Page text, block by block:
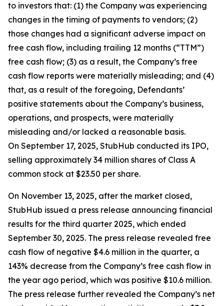
to investors that: (1) the Company was experiencing
changes in the timing of payments to vendors; (2)
those changes had a significant adverse impact on
free cash flow, including trailing 12 months (“TTM”)
free cash flow; (3) as a result, the Company’s free
cash flow reports were materially misleading; and (4)
that, as a result of the foregoing, Defendants’
positive statements about the Company’s business,
operations, and prospects, were materially
misleading and/or lacked a reasonable basis.
On September 17, 2025, StubHub conducted its IPO,
selling approximately 34 million shares of Class A
common stock at $23.50 per share.
On November 13, 2025, after the market closed,
StubHub issued a press release announcing financial
results for the third quarter 2025, which ended
September 30, 2025. The press release revealed free
cash flow of negative $4.6 million in the quarter, a
143% decrease from the Company’s free cash flow in
the year ago period, which was positive $10.6 million.
The press release further revealed the Company’s net